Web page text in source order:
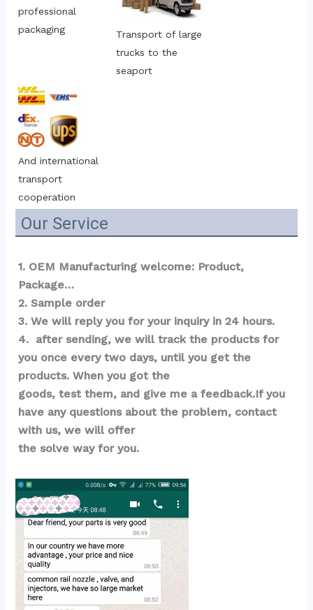
professional
packaging
Transport of large
trucks to the
seaport
And international
transport
cooperation
Our Service
1. OEM Manufacturing welcome: Product,
Package…
2. Sample order
3. We will reply you for your inquiry in 24 hours.
4.  after sending, we will track the products for
you once every two days, until you get the
products. When you got the
goods, test them, and give me a feedback.If you
have any questions about the problem, contact
with us, we will offer
the solve way for you.